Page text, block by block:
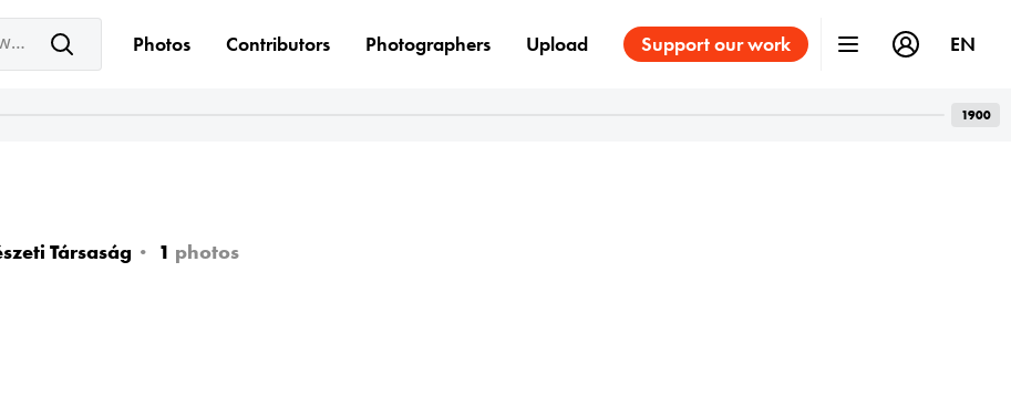
Társaság 1 photos
Add one or more keyword(s) Photos Contributors Photographers Upload Support our work EN
1900